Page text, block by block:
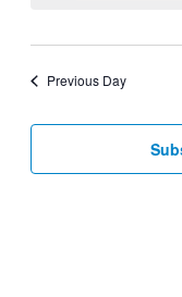
Previous Day